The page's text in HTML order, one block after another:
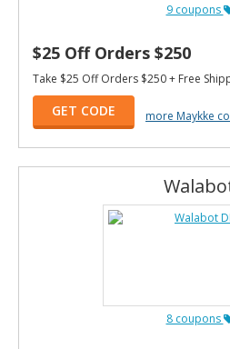
9 coupons
$25 Off Orders $250
Take $25 Off Orders $250 + Free
GET CODE more Maykke
8 coupons